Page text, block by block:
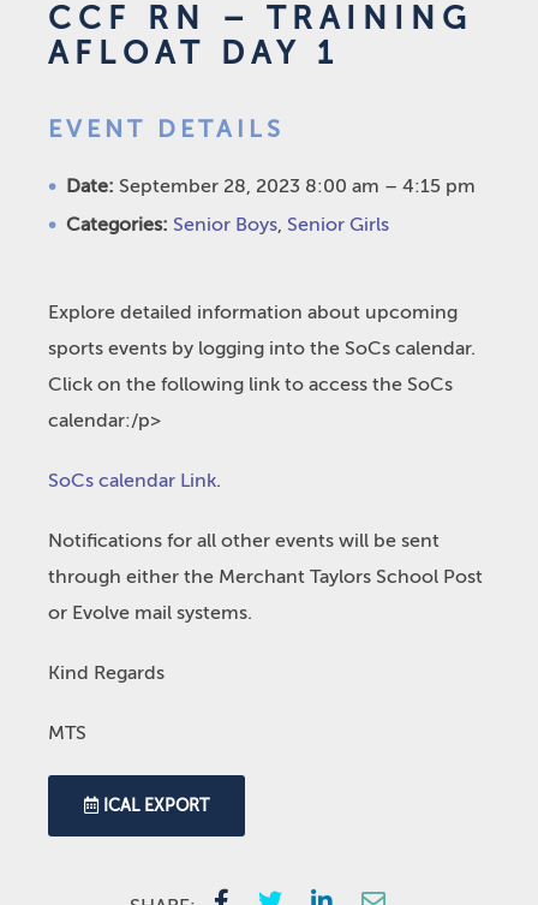
CCF RN – TRAINING
AFLOAT DAY 1
EVENT DETAILS
Date: September 28, 2023 8:00 am – 4:15 pm
Categories: Senior Boys, Senior Girls
Explore detailed information about upcoming
sports events by logging into the SoCs calendar.
Click on the following link to access the SoCs
calendar:/p>
SoCs calendar Link.
Notifications for all other events will be sent
through either the Merchant Taylors School Post
or Evolve mail systems.
Kind Regards
MTS
ICAL EXPORT